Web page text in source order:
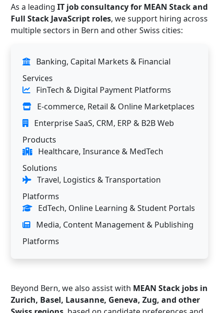
As a leading IT job consultancy for MEAN Stack and
Full Stack JavaScript roles, we support hiring across
multiple sectors in Bern and other Swiss cities:
Banking, Capital Markets & Financial
Services
FinTech & Digital Payment Platforms
E-commerce, Retail & Online Marketplaces
Enterprise SaaS, CRM, ERP & B2B Web
Products
Healthcare, Insurance & MedTech
Solutions
Travel, Logistics & Transportation
Platforms
EdTech, Online Learning & Student Portals
Media, Content Management & Publishing
Platforms
Beyond Bern, we also assist with MEAN Stack jobs in
Zurich, Basel, Lausanne, Geneva, Zug, and other